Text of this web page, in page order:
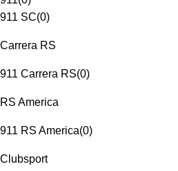
911 SC(0)
Carrera RS
911 Carrera RS(0)
RS America
911 RS America(0)
Clubsport